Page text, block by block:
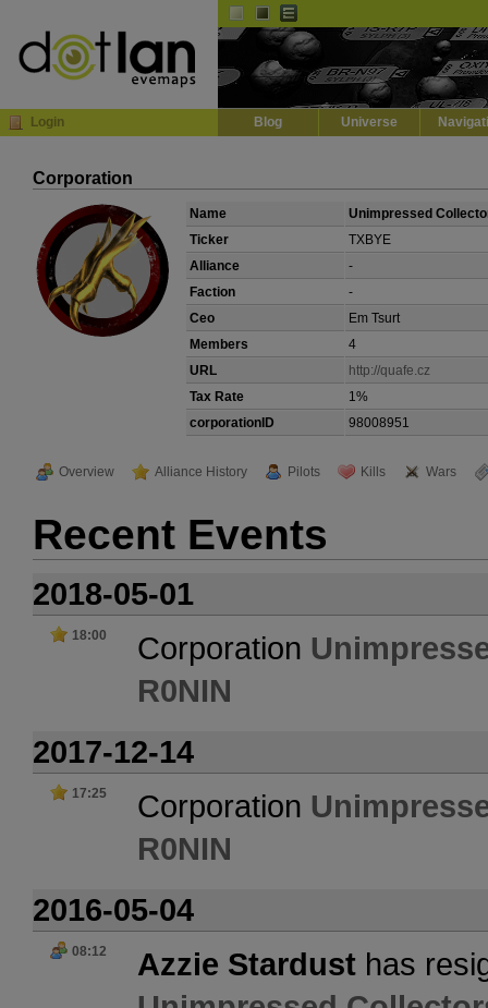
Login Blog Universe
Corporation
Name
Unimpressed
Ticker
TXBYE
Alliance
-
Faction
-
Ceo
Em Tsurt
Members
4
URL
http://quafe.cz
Tax Rate
1%
corporationID
98008951
Overview Alliance History Pilots Kills Wars
Recent Events
2018-05-01
18:00 Corporation
R0NIN
2017-12-14
17:25 Corporation
R0NIN
2016-05-04
08:12 Azzie Stardust has